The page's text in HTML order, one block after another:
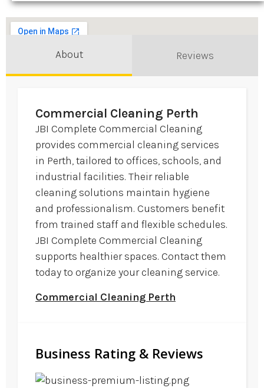
About Reviews
Commercial Cleaning Perth
JBI Complete Commercial Cleaning
provides commercial cleaning services
in Perth, tailored to offices, schools, and
industrial facilities. Their reliable
cleaning solutions maintain hygiene
and professionalism. Customers benefit
from trained staff and flexible schedules.
JBI Complete Commercial Cleaning
supports healthier spaces. Contact them
today to organize your cleaning service.
Commercial Cleaning Perth
Business Rating & Reviews